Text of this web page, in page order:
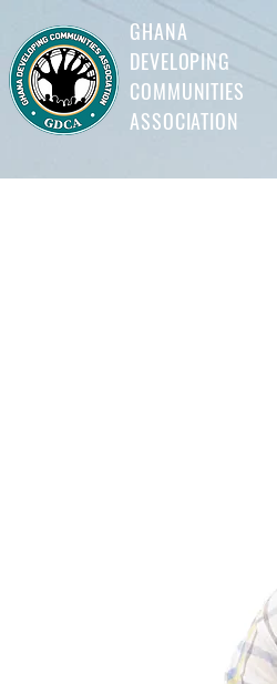
GHANA
DEVELOPING
COMMUNITIES
ASSOCIATION